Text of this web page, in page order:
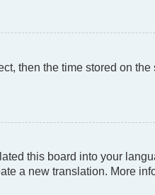
then the time stored on
this board into your
a new translation. More